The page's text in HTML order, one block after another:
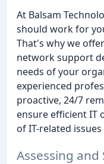
At Balsam
should work for
That's why we
network support
needs of your
experienced
proactive, 24/7
ensure efficient IT
of IT-related
Assessing